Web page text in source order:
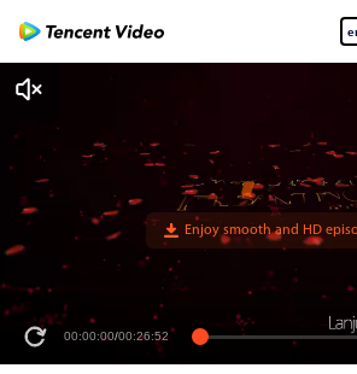
00:00:00/00:26:52